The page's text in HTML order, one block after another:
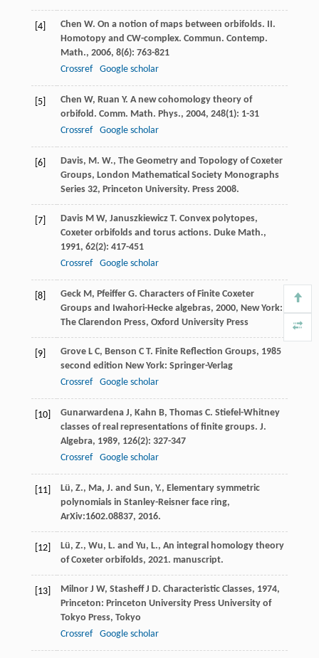
[4] Chen W. On a notion of maps between orbifolds. II.
Homotopy and CW-complex. Commun. Contemp.
Math., 2006, 8(6): 763-821
Crossref
Google scholar
[5] Chen W, Ruan Y. A new cohomology theory of
orbifold. Comm. Math. Phys., 2004, 248(1): 1-31
Crossref
Google scholar
[6]
Davis, M. W., The Geometry and Topology of Coxeter
Groups, London Mathematical Society Monographs
Series 32, Princeton University. Press 2008.
[7] Davis M W, Januszkiewicz T. Convex polytopes,
Coxeter orbifolds and torus actions. Duke Math.,
1991, 62(2): 417-451
Crossref
Google scholar
[8] Geck M , Pfeiffer G. Characters of Finite Coxeter
Groups and Iwahori-Hecke algebras, 2000, New York:
The Clarendon Press, Oxford University Press
[9] Grove L C, Benson C T. Finite Reflection Groups, 1985
second edition New York: Springer-Verlag
Crossref
Google scholar
[10] Gunarwardena J, Kahn B, Thomas C. Stiefel-Whitney
classes of real representations of finite groups. J.
Algebra, 1989, 126(2): 327-347
Crossref
Google scholar
[11]
Lü, Z., Ma, J. and Sun, Y., Elementary symmetric
polynomials in Stanley-Reisner face ring,
ArXiv:1602.08837, 2016.
[12]
Lü, Z., Wu, L. and Yu, L., An integral homology theory
of Coxeter orbifolds, 2021. manuscript.
[13] Milnor J W, Stasheff J D. Characteristic Classes, 1974,
Princeton: Princeton University Press University of
Tokyo Press, Tokyo
Crossref
Google scholar